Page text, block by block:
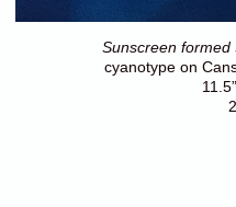
Sunscreen formed
cyanotype on